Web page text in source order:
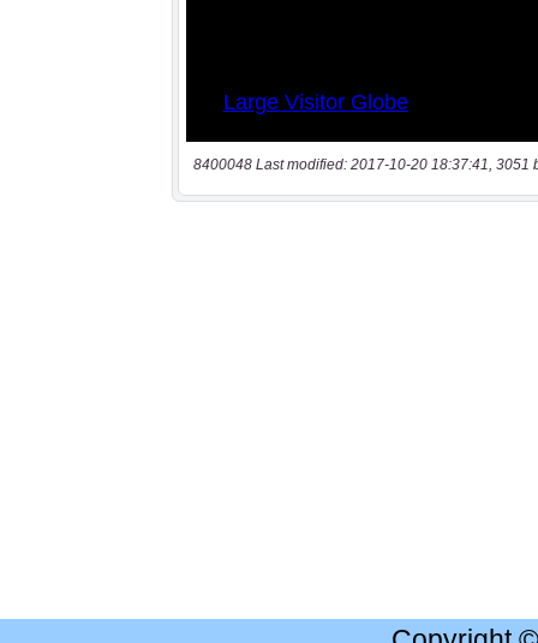
8400048 Last modified: 2017-10-20 18:37:41, 3051